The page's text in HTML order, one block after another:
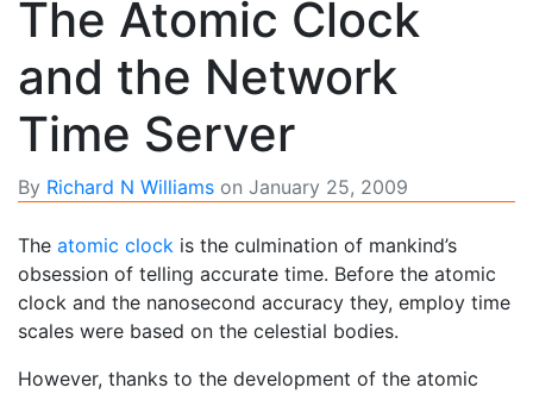
The Atomic Clock
and the Network
Time Server
By Richard N Williams on January 25, 2009
The atomic clock is the culmination of mankind’s
obsession of telling accurate time. Before the atomic
clock and the nanosecond accuracy they, employ time
scales were based on the celestial bodies.
However, thanks to the development of the atomic